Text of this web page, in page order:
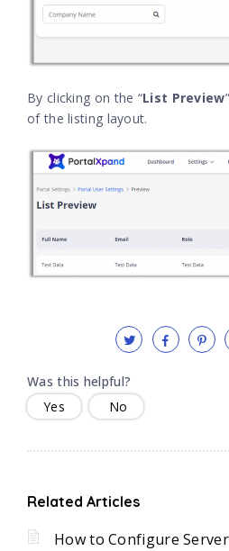
By clicking on the “List Preview
of the listing layout.
Was this helpful?
Yes
No
Related Articles
How to Configure